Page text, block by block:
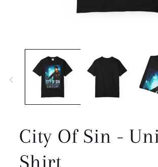
media
modal
City Of Sin -
Shirt